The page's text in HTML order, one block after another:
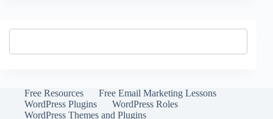
Free Resources
Free Email Marketing Lessons
WordPress Plugins
WordPress Roles
WordPress Themes and Plugins